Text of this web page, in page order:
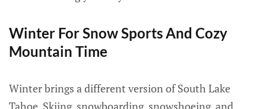
Winter For Snow Sports And Cozy
Mountain Time
Winter brings a different version of South Lake
Tahoe. Skiing, snowboarding, snowshoeing, and